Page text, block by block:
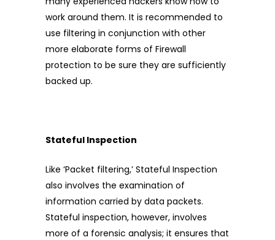
work around them. It is recommended to
use filtering in conjunction with other
more elaborate forms of Firewall
protection to be sure they are sufficiently
backed up.
Stateful Inspection
Like ‘Packet filtering,’ Stateful Inspection
also involves the examination of
information carried by data packets.
Stateful inspection, however, involves
more of a forensic analysis; it ensures that